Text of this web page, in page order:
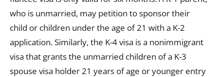
who is unmarried, may petition to sponsor their
child or children under the age of 21 with a K-2
application. Similarly, the K-4 visa is a nonimmigrant
visa that grants the unmarried children of a K-3
spouse visa holder 21 years of age or younger entry